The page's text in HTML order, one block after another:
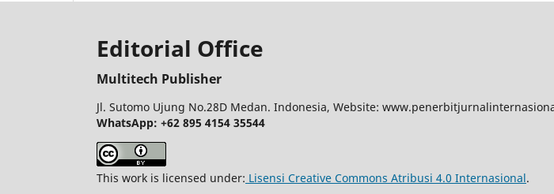
Editorial Office
Multitech Publisher
Jl. Sutomo Ujung No.28D Medan. Indonesia, Website:
WhatsApp: +62 895 4154 35544
This work is licensed under: Lisensi Creative Commons Atribusi 4.0 Internasional.